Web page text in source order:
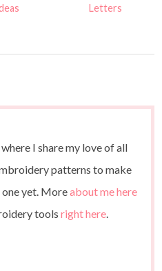
Letters
I share my love of all
patterns to make
yet. Moreabout me here
tools right here.